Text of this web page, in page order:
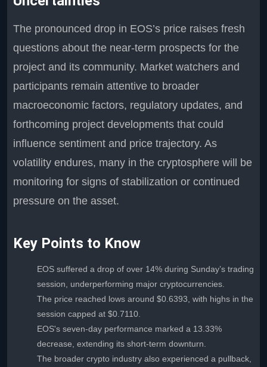
The pronounced drop in EOS’s price raises fresh
questions about the near-term prospects for the
project and its community. Market watchers and
participants remain attentive to broader
macroeconomic factors, regulatory updates, and
forthcoming project developments that could
influence sentiment and price trajectory. As
volatility endures, many in the cryptosphere will be
monitoring for signs of stabilization or continued
pressure on the asset.
Key Points to Know
EOS suffered a drop of over 14% during Sunday’s trading
session, underperforming major cryptocurrencies.
The price reached lows around $0.6393, with highs in the
session capped at $0.7110.
EOS's seven-day performance marked a 13.33%
decrease, extending its short-term downturn.
The broader crypto industry also experienced a pullback,